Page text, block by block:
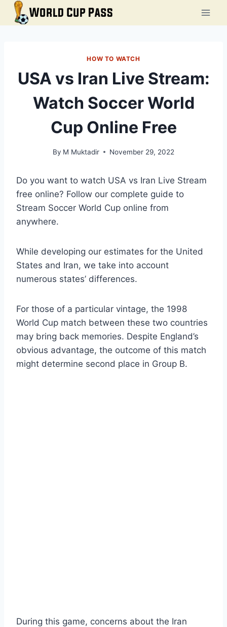
Skip
HOW TO WATCH
USA vs Iran Live Stream:
Watch Soccer World
Cup Online Free
By M Muktadir November 29, 2022
Do you want to watch USA vs Iran Live Stream
free online? Follow our complete guide to
Stream Soccer World Cup online from
anywhere.
While developing our estimates for the United
States and Iran, we take into account
numerous states’ differences.
For those of a particular vintage, the 1998
World Cup match between these two countries
may bring back memories. Despite England’s
obvious advantage, the outcome of this match
might determine second place in Group B.
During this game, concerns about the Iran